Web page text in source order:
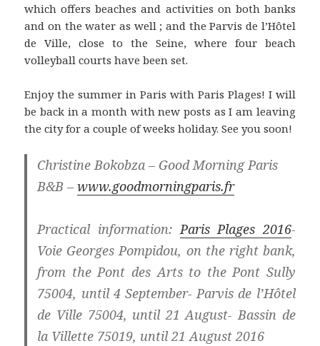
which offers beaches and activities on both banks
and on the water as well ; and the Parvis de l’Hôtel
de Ville, close to the Seine, where four beach
volleyball courts have been set.
Enjoy the summer in Paris with Paris Plages! I will
be back in a month with new posts as I am leaving
the city for a couple of weeks holiday. See you soon!
Christine Bokobza – Good Morning Paris
B&B –www.goodmorningparis.fr
Practical information:Paris Plages 2016-
Voie Georges Pompidou, on the right bank,
from the Pont des Arts to the Pont Sully
75004, until 4 September- Parvis de l’Hôtel
de Ville 75004, until 21 August- Bassin de
la Villette 75019, until 21 August 2016